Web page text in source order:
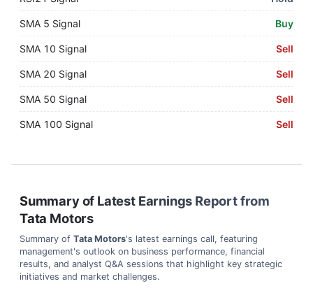
SMA 5 Signal Buy
SMA 10 Signal Sell
SMA 20 Signal Sell
SMA 50 Signal Sell
SMA 100 Signal Sell
Summary of Latest Earnings Report from
Tata Motors
Summary of Tata Motors's latest earnings call, featuring
management's outlook on business performance, financial
results, and analyst Q&A sessions that highlight key strategic
initiatives and market challenges.